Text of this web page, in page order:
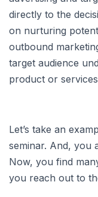
directly to the
on nurturing
outbound
target audience
product or
Let’s take an
seminar. And, you
Now, you find
you reach out to